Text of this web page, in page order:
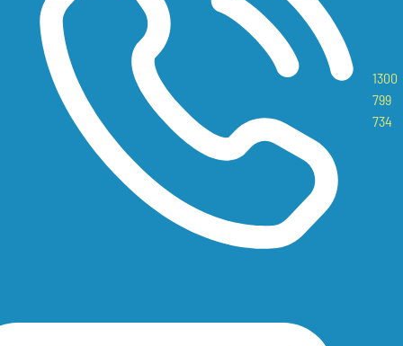
1300
799
734